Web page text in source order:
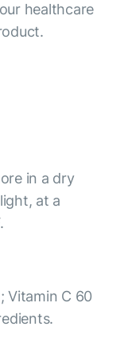
healthcare
in a dry
at a
Vitamin C 60